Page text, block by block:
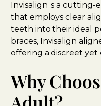
Invisalign is a
that employs clear
teeth into their ideal
braces, Invisalign
offering a discreet
Why